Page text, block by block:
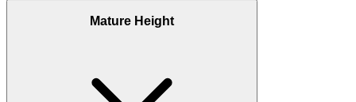
Mature Height